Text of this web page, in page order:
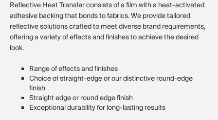
Reflective Heat Transfer consists of a film with a heat-activated
adhesive backing that bonds to fabrics. We provide tailored
reflective solutions crafted to meet diverse brand requirements,
offering a variety of effects and finishes to achieve the desired
look.
Range of effects and finishes
Choice of straight-edge or our distinctive round-edge
finish
Straight edge or round edge finish
Exceptional durability for long-lasting results